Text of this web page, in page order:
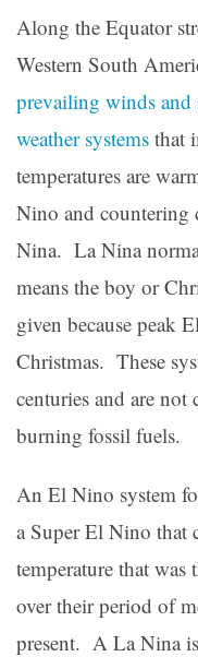
Along the Equator
Western South
prevailing winds and
weather systems that
temperatures are
Nino and countering
Nina. La Nina
means the boy or
given because peak
Christmas. These
centuries and are
burning fossil fuels.
An El Nino system
a Super El Nino that
temperature that was
over their period of
present. A La Nina